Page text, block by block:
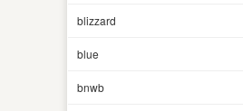
blizzard
blue
bnwb